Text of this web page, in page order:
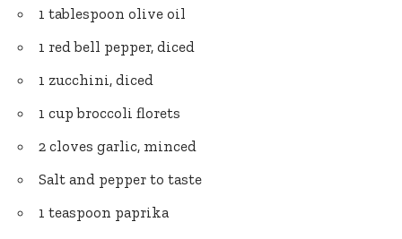
1 tablespoon olive oil
1 red bell pepper, diced
1 zucchini, diced
1 cup broccoli florets
2 cloves garlic, minced
Salt and pepper to taste
1 teaspoon paprika